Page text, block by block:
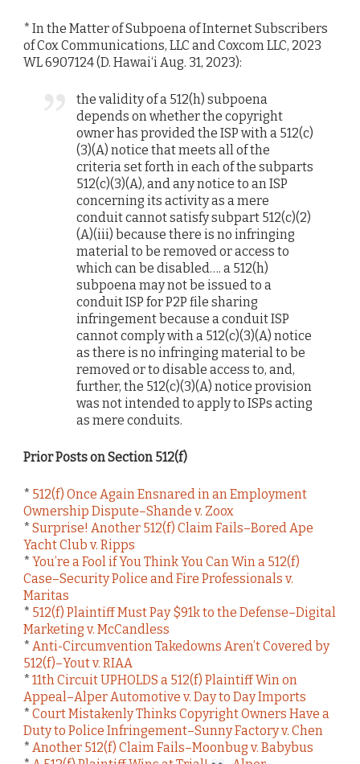
* In the Matter of Subpoena of Internet Subscribers
of Cox Communications, LLC and Coxcom LLC, 2023
WL 6907124 (D. Hawai‘i Aug. 31, 2023):
the validity of a 512(h) subpoena
depends on whether the copyright
owner has provided the ISP with a 512(c)
(3)(A) notice that meets all of the
criteria set forth in each of the subparts
512(c)(3)(A), and any notice to an ISP
concerning its activity as a mere
conduit cannot satisfy subpart 512(c)(2)
(A)(iii) because there is no infringing
material to be removed or access to
which can be disabled…. a 512(h)
subpoena may not be issued to a
conduit ISP for P2P file sharing
infringement because a conduit ISP
cannot comply with a 512(c)(3)(A) notice
as there is no infringing material to be
removed or to disable access to, and,
further, the 512(c)(3)(A) notice provision
was not intended to apply to ISPs acting
as mere conduits.
Prior Posts on Section 512(f)
* 512(f) Once Again Ensnared in an Employment
Ownership Dispute–Shande v. Zoox
* Surprise! Another 512(f) Claim Fails–Bored Ape
Yacht Club v. Ripps
* You’re a Fool if You Think You Can Win a 512(f)
Case–Security Police and Fire Professionals v.
Maritas
* 512(f) Plaintiff Must Pay $91k to the Defense–Digital
Marketing v. McCandless
* Anti-Circumvention Takedowns Aren’t Covered by
512(f)–Yout v. RIAA
* 11th Circuit UPHOLDS a 512(f) Plaintiff Win on
Appeal–Alper Automotive v. Day to Day Imports
* Court Mistakenly Thinks Copyright Owners Have a
Duty to Police Infringement–Sunny Factory v. Chen
* Another 512(f) Claim Fails–Moonbug v. Babybus